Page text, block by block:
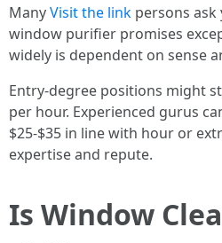
ManyVisit the link persons
window purifier promises
widely is dependent on sense
Entry-degree positions might
per hour. Experienced gurus
$25-$35 in line with hour or
expertise and repute.
Is Window